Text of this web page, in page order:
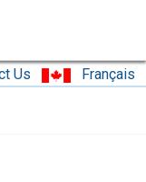
Us Français